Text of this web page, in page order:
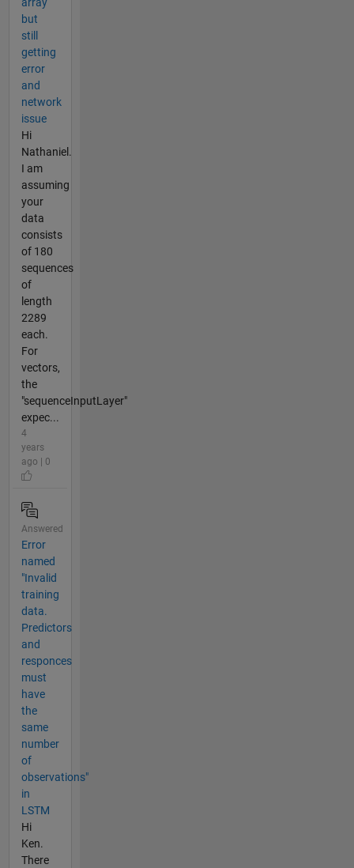
array
but
still
getting
error
and
network
issue
Hi
Nathaniel.
I am
assuming
your
data
consists
of 180
sequences
of
length
2289
each.
For
vectors,
the
"sequenceInputLayer"
expec...
4
years
ago | 0
Answered
Error
named
"Invalid
training
data.
Predictors
and
responces
must
have
the
same
number
of
observations"
in
LSTM
Hi
Ken.
There